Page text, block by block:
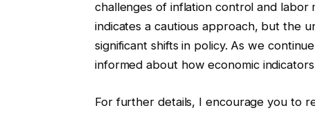
challenges of inflation control and
indicates a cautious approach, but the
significant shifts in policy. As we
informed about how economic
For further details, I encourage you to